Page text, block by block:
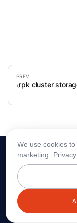
rpk cluster
© 2026
We use cookies
marketing.